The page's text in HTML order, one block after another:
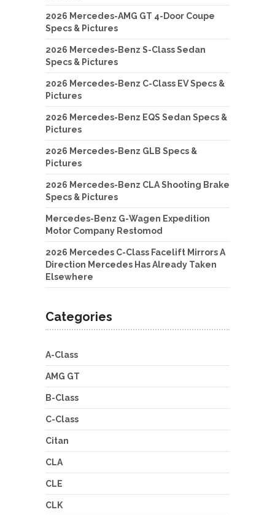
2026 Mercedes-AMG GT 4-Door Coupe
Specs & Pictures
2026 Mercedes-Benz S-Class Sedan
Specs & Pictures
2026 Mercedes-Benz C-Class EV Specs &
Pictures
2026 Mercedes-Benz EQS Sedan Specs &
Pictures
2026 Mercedes-Benz GLB Specs &
Pictures
2026 Mercedes-Benz CLA Shooting Brake
Specs & Pictures
Mercedes-Benz G-Wagen Expedition
Motor Company Restomod
2026 Mercedes C-Class Facelift Mirrors A
Direction Mercedes Has Already Taken
Elsewhere
Categories
A-Class
AMG GT
B-Class
C-Class
Citan
CLA
CLE
CLK